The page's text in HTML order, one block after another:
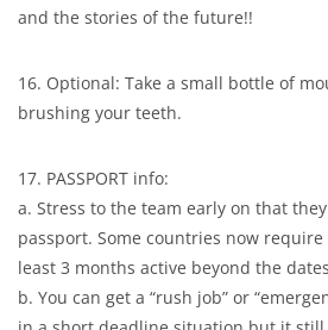
and the stories of the future!!
16. Optional: Take a small bottle of
brushing your teeth.
17. PASSPORT info:
a. Stress to the team early on that
passport. Some countries now
least 3 months active beyond the
b. You can get a “rush job” or